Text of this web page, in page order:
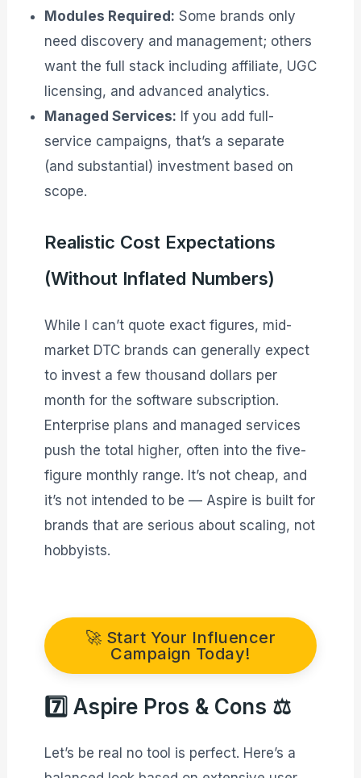
Modules Required: Some brands only
need discovery and management; others
want the full stack including affiliate, UGC
licensing, and advanced analytics.
Managed Services: If you add full-
service campaigns, that’s a separate
(and substantial) investment based on
scope.
Realistic Cost Expectations
(Without Inflated Numbers)
While I can’t quote exact figures, mid-
market DTC brands can generally expect
to invest a few thousand dollars per
month for the software subscription.
Enterprise plans and managed services
push the total higher, often into the five-
figure monthly range. It’s not cheap, and
it’s not intended to be — Aspire is built for
brands that are serious about scaling, not
hobbyists.
🚀 Start Your Influencer
Campaign Today!
7️⃣ Aspire Pros & Cons ⚖️
Let’s be real no tool is perfect. Here’s a